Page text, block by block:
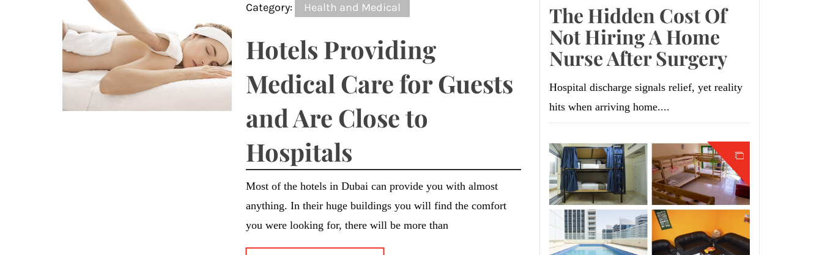
Category: Health and Medical
Hotels Providing
Medical Care for Guests
and Are Close to
Hospitals
Most of the hotels in Dubai can provide you with almost
anything. In their huge buildings you will find the comfort
you were looking for, there will be more than
The Hidden Cost Of
Not Hiring A Home
Nurse After Surgery
Hospital discharge signals relief, yet reality
hits when arriving home....